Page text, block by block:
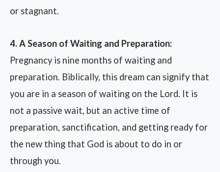
or stagnant.
4. A Season of Waiting and Preparation:
Pregnancy is nine months of waiting and
preparation. Biblically, this dream can signify that
you are in a season of waiting on the Lord. It is
not a passive wait, but an active time of
preparation, sanctification, and getting ready for
the new thing that God is about to do in or
through you.